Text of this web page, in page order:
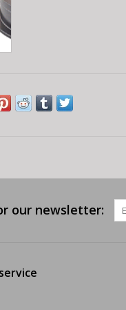
our newsletter: